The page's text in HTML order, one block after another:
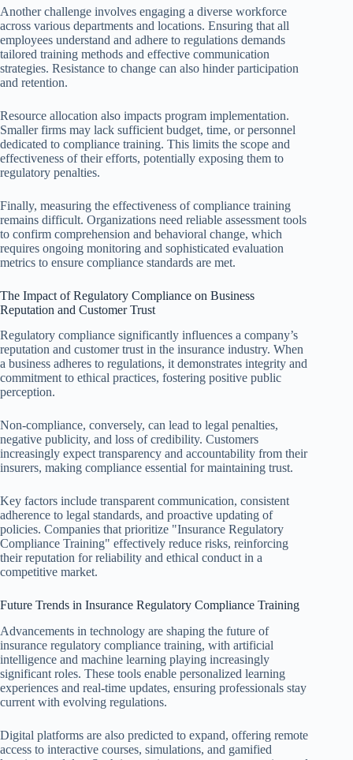
Another challenge involves engaging a diverse workforce
across various departments and locations. Ensuring that all
employees understand and adhere to regulations demands
tailored training methods and effective communication
strategies. Resistance to change can also hinder participation
and retention.
Resource allocation also impacts program implementation.
Smaller firms may lack sufficient budget, time, or personnel
dedicated to compliance training. This limits the scope and
effectiveness of their efforts, potentially exposing them to
regulatory penalties.
Finally, measuring the effectiveness of compliance training
remains difficult. Organizations need reliable assessment tools
to confirm comprehension and behavioral change, which
requires ongoing monitoring and sophisticated evaluation
metrics to ensure compliance standards are met.
The Impact of Regulatory Compliance on Business
Reputation and Customer Trust
Regulatory compliance significantly influences a company’s
reputation and customer trust in the insurance industry. When
a business adheres to regulations, it demonstrates integrity and
commitment to ethical practices, fostering positive public
perception.
Non-compliance, conversely, can lead to legal penalties,
negative publicity, and loss of credibility. Customers
increasingly expect transparency and accountability from their
insurers, making compliance essential for maintaining trust.
Key factors include transparent communication, consistent
adherence to legal standards, and proactive updating of
policies. Companies that prioritize "Insurance Regulatory
Compliance Training" effectively reduce risks, reinforcing
their reputation for reliability and ethical conduct in a
competitive market.
Future Trends in Insurance Regulatory Compliance Training
Advancements in technology are shaping the future of
insurance regulatory compliance training, with artificial
intelligence and machine learning playing increasingly
significant roles. These tools enable personalized learning
experiences and real-time updates, ensuring professionals stay
current with evolving regulations.
Digital platforms are also predicted to expand, offering remote
access to interactive courses, simulations, and gamified